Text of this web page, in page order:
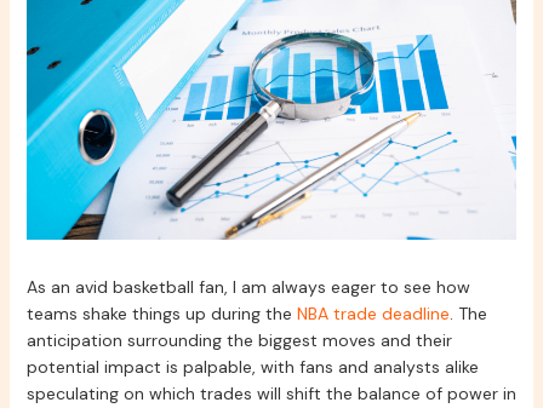
As an avid basketball fan, I am always eager to see how
teams shake things up during the NBA trade deadline. The
anticipation surrounding the biggest moves and their
potential impact is palpable, with fans and analysts alike
speculating on which trades will shift the balance of power in